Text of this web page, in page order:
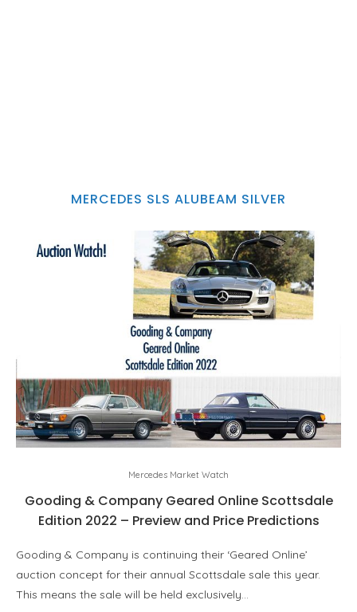
MERCEDES SLS ALUBEAM SILVER
Mercedes Market Watch
Gooding & Company Geared Online Scottsdale
Edition 2022 – Preview and Price Predictions
Gooding & Company is continuing their ‘Geared Online’
auction concept for their annual Scottsdale sale this year.
This means the sale will be held exclusively…